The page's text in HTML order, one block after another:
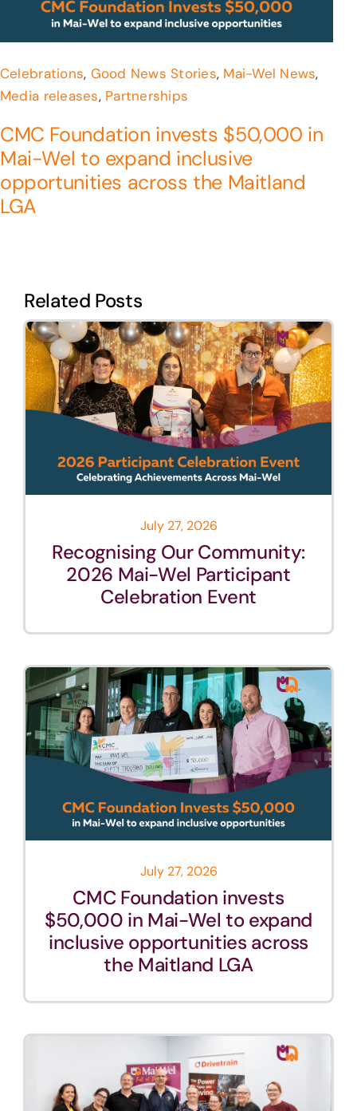
Celebrations, Good News Stories, Mai-Wel News,
Media releases, Partnerships
CMC Foundation invests $50,000 in
Mai-Wel to expand inclusive
opportunities across the Maitland
LGA
Related Posts
July 27, 2026
Recognising Our Community:
2026 Mai-Wel Participant
Celebration Event
July 27, 2026
CMC Foundation invests
$50,000 in Mai-Wel to expand
inclusive opportunities across
the Maitland LGA